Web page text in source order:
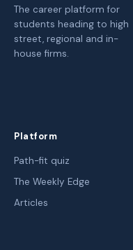
The career platform for
students heading to high
street, regional and in-
house firms.
Platform
Path-fit quiz
The Weekly Edge
Articles